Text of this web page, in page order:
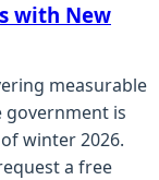
with New
measurable
government is
winter 2026.
a free